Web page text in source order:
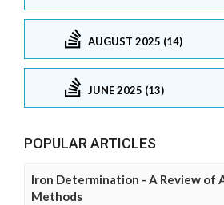
AUGUST 2025 (14)
JUNE 2025 (13)
POPULAR ARTICLES
Iron Determination - A Review of
Methods